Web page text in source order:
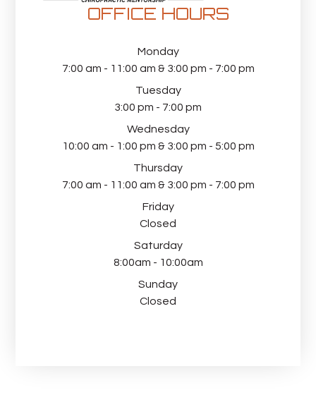
OFFICE HOURS
Monday
7:00 am - 11:00 am & 3:00 pm - 7:00 pm
Tuesday
3:00 pm - 7:00 pm
Wednesday
10:00 am - 1:00 pm & 3:00 pm - 5:00 pm
Thursday
7:00 am - 11:00 am & 3:00 pm - 7:00 pm
Friday
Closed
Saturday
8:00am - 10:00am
Sunday
Closed